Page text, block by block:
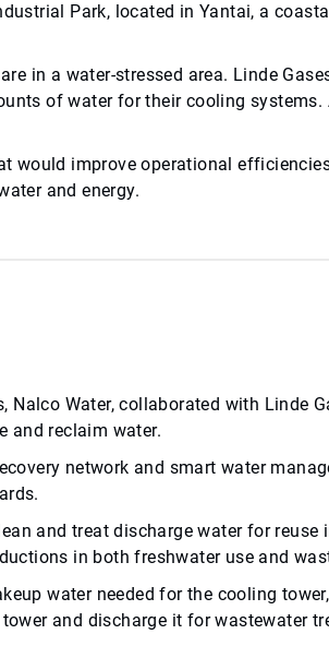
Park, located in Yantai, a
in a water-stressed area. Linde
of water for their cooling
would improve operational
and energy.
Nalco Water, collaborated with Linde
and reclaim water.
network and smart water
and treat discharge water for reuse
in both freshwater use and
water needed for the cooling
and discharge it for wastewater